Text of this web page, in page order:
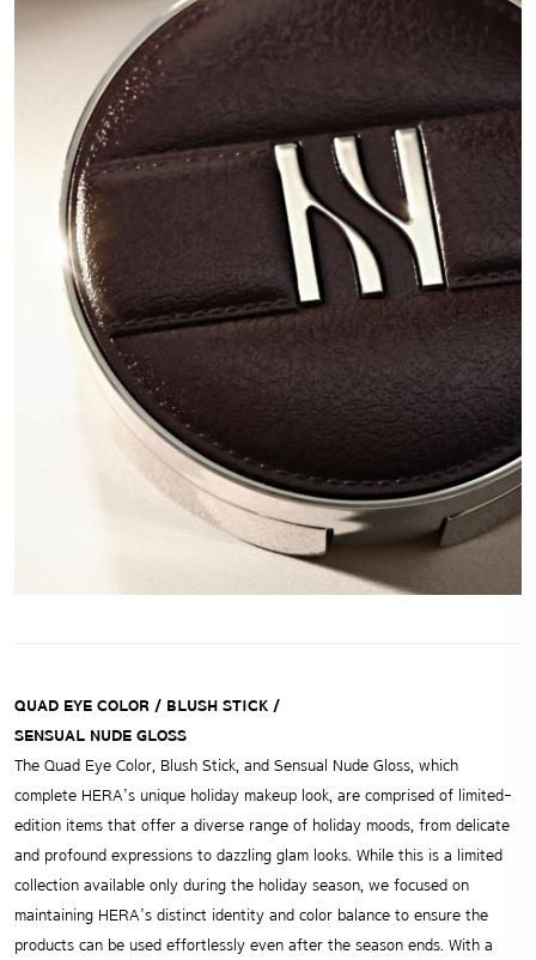
QUAD EYE COLOR / BLUSH STICK /
SENSUAL NUDE GLOSS
The Quad Eye Color, Blush Stick, and Sensual Nude Gloss, which
complete HERA’s unique holiday makeup look, are comprised of limited-
edition items that offer a diverse range of holiday moods, from delicate
and profound expressions to dazzling glam looks. While this is a limited
collection available only during the holiday season, we focused on
maintaining HERA’s distinct identity and color balance to ensure the
products can be used effortlessly even after the season ends. With a